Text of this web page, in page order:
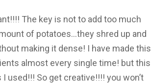
The key is not to add too much
of potatoes…they shred up and
making it dense! I have made this
almost every single time! but this
used!!! So get creative!!!! you won’t